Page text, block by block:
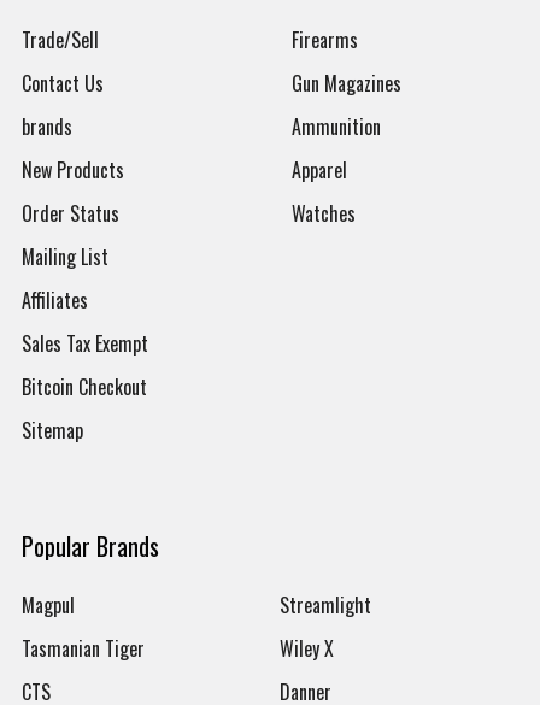
Trade/Sell
Contact Us
brands
New Products
Order Status
Mailing List
Affiliates
Sales Tax Exempt
Bitcoin Checkout
Sitemap
Firearms
Gun Magazines
Ammunition
Apparel
Watches
Popular Brands
Magpul
Tasmanian Tiger
CTS
Streamlight
Wiley X
Danner